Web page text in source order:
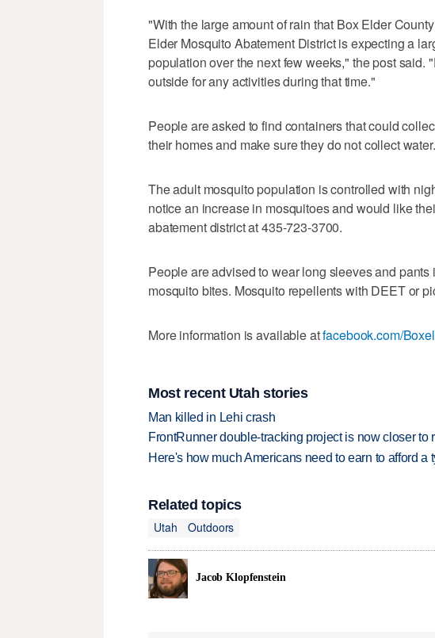
"With the large amount of rain that Box Elder
Elder Mosquito Abatement District is expecting a
population over the next few weeks," the post said.
outside for any activities during that time."
People are asked to find containers that could
their homes and make sure they do not collect water.
The adult mosquito population is controlled with
notice an increase in mosquitoes and would like
abatement district at 435-723-3700.
People are advised to wear long sleeves and
mosquito bites. Mosquito repellents with DEET or
More information is available atfacebook.com/
Most recent Utah stories
Man killed in Lehi crash
FrontRunner double-tracking project is now closer to
Here's how much Americans need to earn to afford a
Related topics
Utah
Outdoors
Jacob Klopfenstein